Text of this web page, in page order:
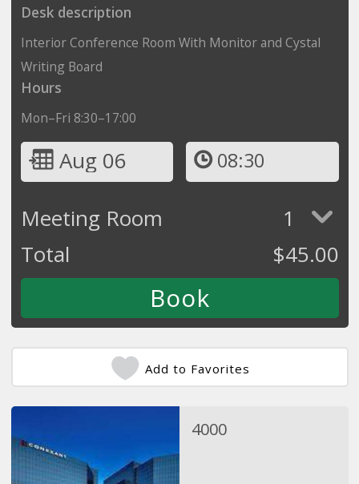
Desk description
Interior Conference Room With Monitor and Cystal
Writing Board
Hours
Mon–Fri 8:30–17:00
Aug 06 08:30
Meeting Room
1
Total
$45.00
Add to Favorites
4000